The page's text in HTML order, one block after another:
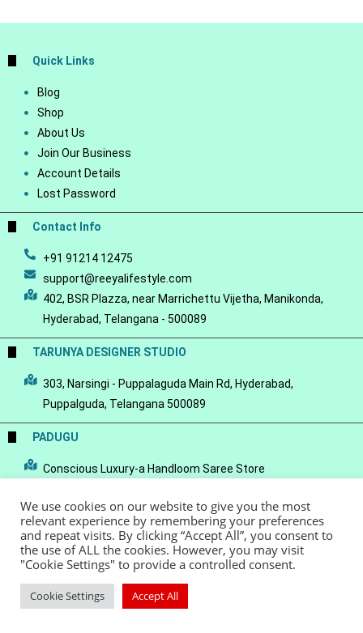
Quick Links
Blog
Shop
About Us
Join Our Business
Account Details
Lost Password
Contact Info
+91 91214 12475
support@reeyalifestyle.com
402, BSR Plazza, near Marrichettu Vijetha, Manikonda,
Hyderabad, Telangana - 500089
TARUNYA DESIGNER STUDIO
303, Narsingi - Puppalaguda Main Rd, Hyderabad,
Puppalguda, Telangana 500089
PADUGU
Conscious Luxury-a Handloom Saree Store
© Copyright 2022 - Reeya LifeStyle Terms of Service Privacy Policy
We use cookies on our website to give you the most
relevant experience by remembering your preferences
and repeat visits. By clicking “Accept All”, you consent to
the use of ALL the cookies. However, you may visit
"Cookie Settings" to provide a controlled consent.
Cookie Settings Accept All